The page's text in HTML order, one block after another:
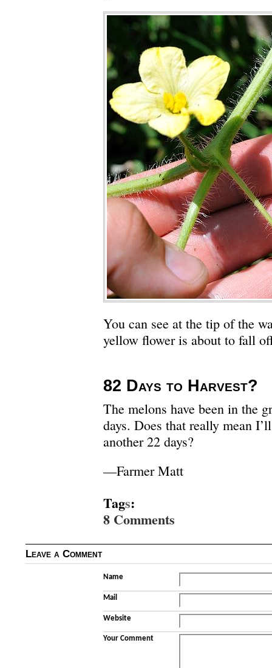
You can see at the tip of the
yellow flower is about to fall
82 Days to Harvest?
The melons have been in the
days. Does that really mean
another 22 days?
—Farmer Matt
Tags:
8 Comments
Leave a Comment
Name
Mail
Website
Your Comment